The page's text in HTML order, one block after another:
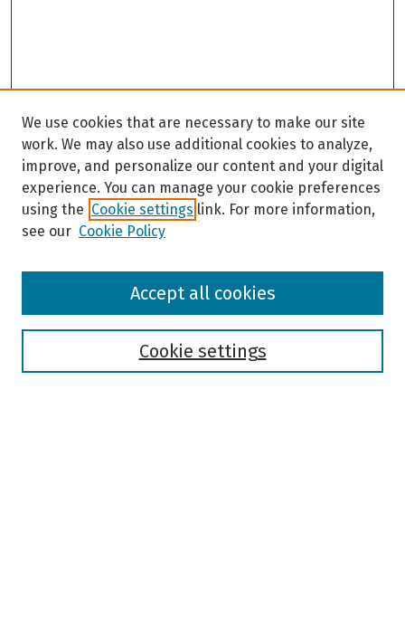
Browse
We use cookies that are necessary to make our site
work. We may also use additional cookies to analyze,
improve, and personalize our content and your digital
experience. You can manage your cookie preferences
using the Cookie settings link. For more information,
see our Cookie Policy
Cookie settings
Accept all cookies